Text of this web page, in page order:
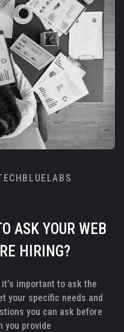
ASK YOUR WEB
HIRING?
important to ask the
your specific needs and
you can ask before
you provide